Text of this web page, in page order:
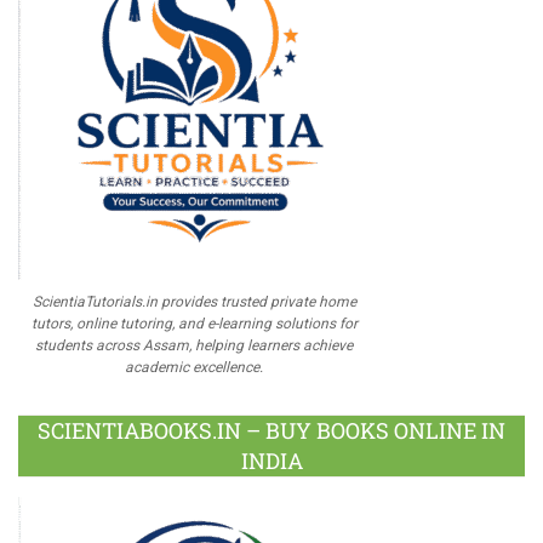
ScientiaTutorials.in provides trusted private home
tutors, online tutoring, and e-learning solutions for
students across Assam, helping learners achieve
academic excellence.
SCIENTIABOOKS.IN – BUY BOOKS ONLINE IN
INDIA